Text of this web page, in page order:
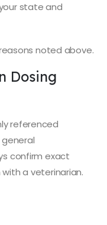
state and
noted above.
Dosing
referenced
confirm exact
a veterinarian.